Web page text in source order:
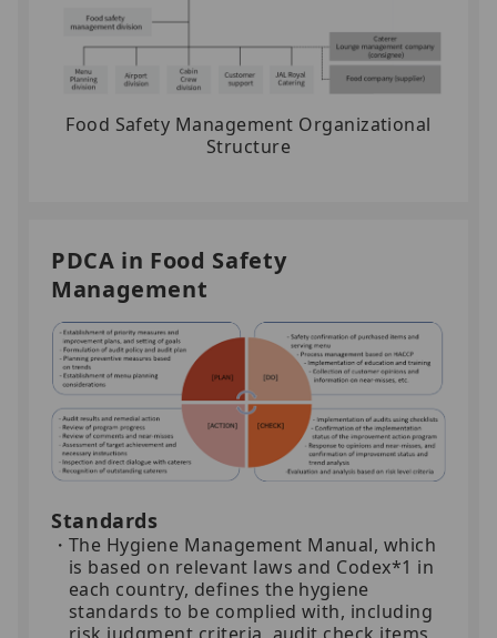
Food Safety Management Organizational
Structure
PDCA in Food Safety
Management
Standards
The Hygiene Management Manual, which
is based on relevant laws and Codex*1 in
each country, defines the hygiene
standards to be complied with, including